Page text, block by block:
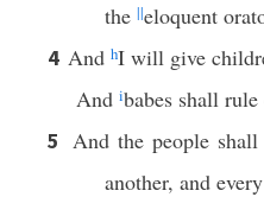
the ||eloquent
4 And hI will give
And ibabes shall rule
5 And the people
another, and